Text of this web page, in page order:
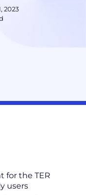
2023
for the TER
users